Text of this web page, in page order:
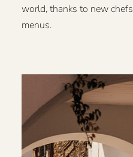
world, thanks to new
menus.